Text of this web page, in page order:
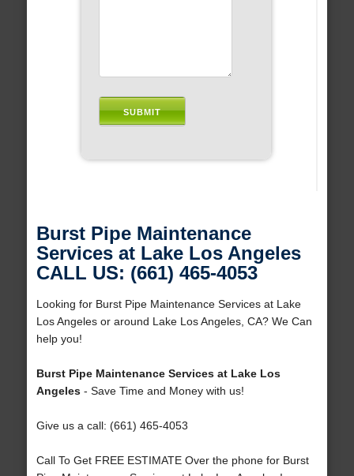
Burst Pipe Maintenance
Services at Lake Los Angeles
CALL US: (661) 465-4053
Looking for Burst Pipe Maintenance Services at Lake
Los Angeles or around Lake Los Angeles, CA? We Can
help you!
Burst Pipe Maintenance Services at Lake Los
Angeles- Save Time and Money with us!
Give us a call: (661) 465-4053
Call To Get FREE ESTIMATE Over the phone for Burst